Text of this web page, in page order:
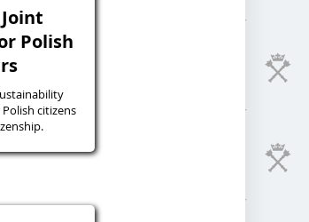
Polish
citizens